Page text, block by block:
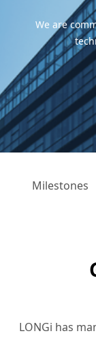
We are
Milestones
LONGi has